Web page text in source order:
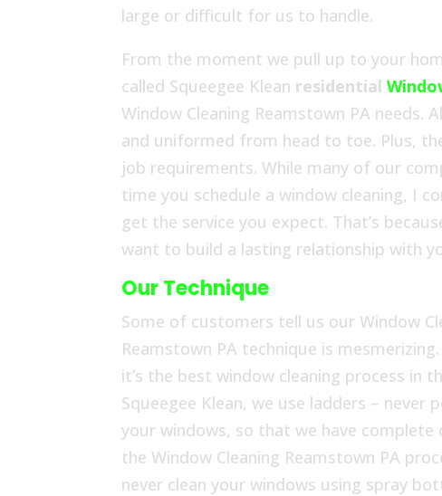
large or difficult for us to handle.
From the moment we pull up to your
called Squeegee Klean residential
Window Cleaning Reamstown PA
and uniformed from head to toe. Plus,
job requirements. While many of our
time you schedule a window cleaning, I
get the service you expect. That’s
want to build a lasting relationship with
Our Technique
Some of customers tell us our Window
Reamstown PA technique is
it’s the best window cleaning process in
Squeegee Klean, we use ladders – never
your windows, so that we have complete
the Window Cleaning Reamstown PA
never clean your windows using spray